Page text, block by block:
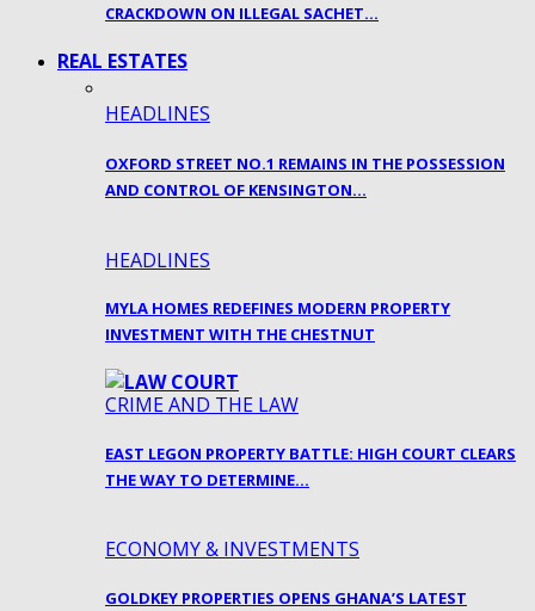
CRACKDOWN ON ILLEGAL SACHET…
REAL ESTATES
HEADLINES
OXFORD STREET NO.1 REMAINS IN THE POSSESSION
AND CONTROL OF KENSINGTON…
HEADLINES
MYLA HOMES REDEFINES MODERN PROPERTY
INVESTMENT WITH THE CHESTNUT
CRIME AND THE LAW
EAST LEGON PROPERTY BATTLE: HIGH COURT CLEARS
THE WAY TO DETERMINE…
ECONOMY & INVESTMENTS
GOLDKEY PROPERTIES OPENS GHANA’S LATEST